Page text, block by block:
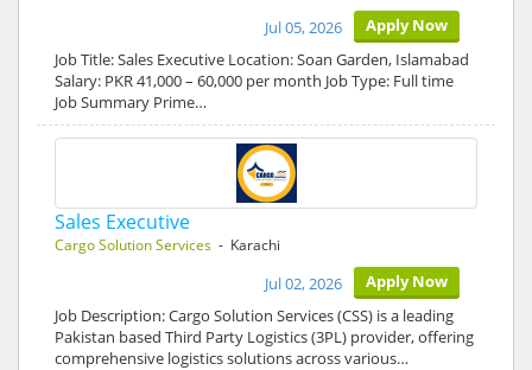
Apply Now
Jul 05, 2026
Job Title: Sales Executive Location: Soan Garden, Islamabad
Salary: PKR 41,000 – 60,000 per month Job Type: Full time
Job Summary Prime…
Sales Executive
Cargo Solution Services - Karachi
Apply Now
Jul 02, 2026
Job Description: Cargo Solution Services (CSS) is a leading
Pakistan based Third Party Logistics (3PL) provider, offering
comprehensive logistics solutions across various…